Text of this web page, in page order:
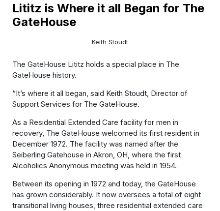
Lititz is Where it all Began for The
GateHouse
Keith Stoudt
The GateHouse Lititz holds a special place in The
GateHouse history.
“It’s where it all began, said Keith Stoudt, Director of
Support Services for The GateHouse.
As a Residential Extended Care facility for men in
recovery, The GateHouse welcomed its first resident in
December 1972. The facility was named after the
Seiberling Gatehouse in Akron, OH, where the first
Alcoholics Anonymous meeting was held in 1954.
Between its opening in 1972 and today, the GateHouse
has grown considerably. It now oversees a total of eight
transitional living houses, three residential extended care